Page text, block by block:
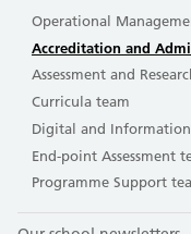
Operational
Accreditation and
Assessment and
Curricula team
Digital and Information
End-point Assessment
Programme Support